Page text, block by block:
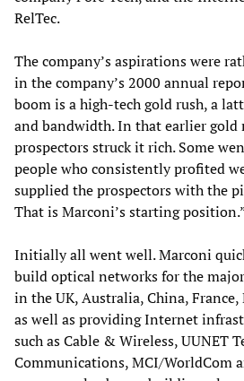
RelTec.
The company’s aspirations were
in the company’s 2000 annual
boom is a high-tech gold rush, a
and bandwidth. In that earlier gold
prospectors struck it rich. Some
people who consistently profited
supplied the prospectors with the
That is Marconi’s starting
Initially all went well. Marconi
build optical networks for the
in the UK, Australia, China,
as well as providing Internet
such as Cable & Wireless, UUNET
Communications, MCI/WorldCom